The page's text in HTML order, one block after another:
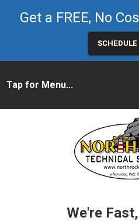
Get a FREE, No
We're